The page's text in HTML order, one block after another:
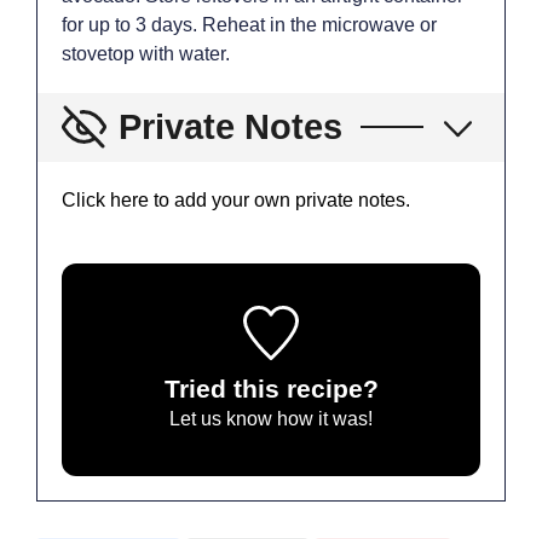
for up to 3 days. Reheat in the microwave or
stovetop with water.
Private Notes
Click here to add your own private notes.
Tried this recipe?
Let us know how it was!